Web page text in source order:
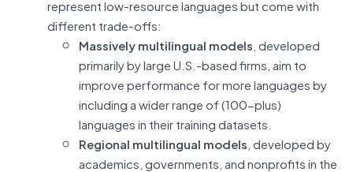
represent low-resource languages but come with
different trade-offs:
Massively multilingual models, developed
primarily by large U.S.-based firms, aim to
improve performance for more languages by
including a wider range of (100-plus)
languages in their training datasets.
Regional multilingual models, developed by
academics, governments, and nonprofits in the